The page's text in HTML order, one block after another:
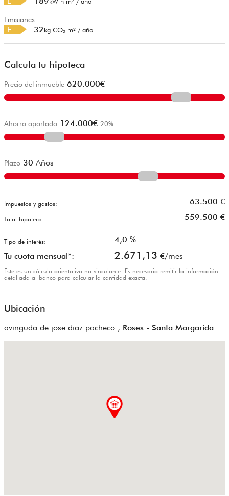
Emisiones
E 32kg CO₂ m² / año
Calcula tu hipoteca
Precio del inmueble 620.000€
Ahorro aportado 124.000€ 20%
Plazo 30 Años
Impuestos y gastos: 63.500 €
Total hipoteca: 559.500 €
Tipo de interés: 4,0 %
Tu cuota mensual*:
2.671,13 €/mes
Este es un cálculo orientativo no vinculante. Es necesario remitir la información
detallada al banco para calcular la cantidad exacta.
Ubicación
avinguda de jose diaz pacheco , Roses - Santa Margarida